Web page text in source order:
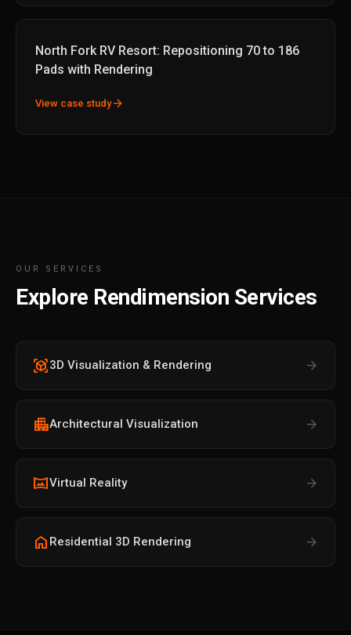
North Fork RV Resort: Repositioning 70 to 186
Pads with Rendering
View case studyarrow_forward
OUR SERVICES
Explore Rendimension Services
view_in_ar3D Visualization & Rendering arrow_forward
apartmentArchitectural Visualization arrow_forward
vrpanoVirtual Reality arrow_forward
home Residential 3D Rendering arrow_forward